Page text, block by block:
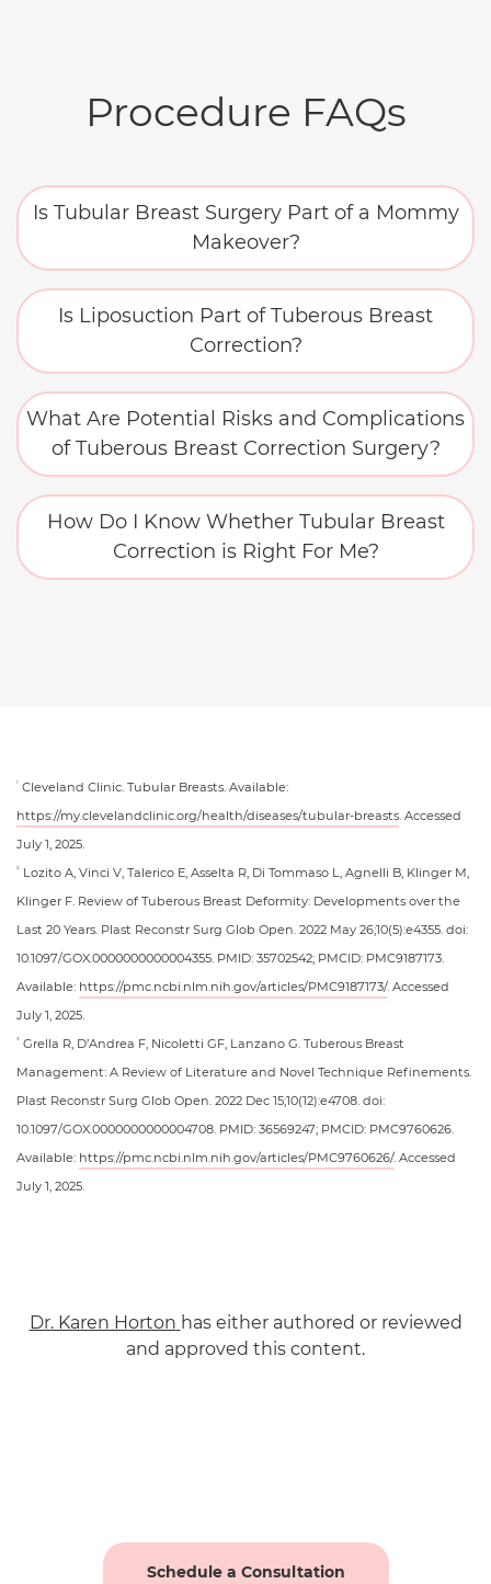
Procedure FAQs
Is Tubular Breast Surgery Part of a Mommy
Makeover?
Is Liposuction Part of Tuberous Breast
Correction?
What Are Potential Risks and Complications
of Tuberous Breast Correction Surgery?
How Do I Know Whether Tubular Breast
Correction is Right For Me?
1
Cleveland Clinic. Tubular Breasts. Available:
https://my.clevelandclinic.org/health/diseases/tubular-breasts. Accessed
July 1, 2025.
2
Lozito A, Vinci V, Talerico E, Asselta R, Di Tommaso L, Agnelli B, Klinger M,
Klinger F. Review of Tuberous Breast Deformity: Developments over the
Last 20 Years. Plast Reconstr Surg Glob Open. 2022 May 26;10(5):e4355. doi:
10.1097/GOX.0000000000004355. PMID: 35702542; PMCID: PMC9187173.
Available: https://pmc.ncbi.nlm.nih.gov/articles/PMC9187173/. Accessed
July 1, 2025.
3
Grella R, D’Andrea F, Nicoletti GF, Lanzano G. Tuberous Breast
Management: A Review of Literature and Novel Technique Refinements.
Plast Reconstr Surg Glob Open. 2022 Dec 15;10(12):e4708. doi:
10.1097/GOX.0000000000004708. PMID: 36569247; PMCID: PMC9760626.
Available: https://pmc.ncbi.nlm.nih.gov/articles/PMC9760626/. Accessed
July 1, 2025.
Dr. Karen Horton has either authored or reviewed
and approved this content.
Schedule a Consultation